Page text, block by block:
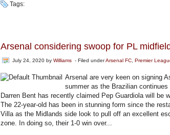
Tags:
Arsenal considering swoop for PL
July 24, 2020 by Williams - Filed underArsenal FC Premier
Arsenal are very keen on signing
summer as the Brazilian
Darren Bent has recently claimed Pep Guardiola will be
The 22-year-old has been in stunning form since the
Villa as the Midlands side look to pull off an excellent
zone. In doing so, their 1-0 win over...